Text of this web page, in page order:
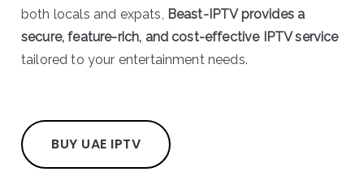
both locals and expats, Beast-IPTV provides a
secure, feature-rich, and cost-effective IPTV service
tailored to your entertainment needs.
BUY UAE IPTV